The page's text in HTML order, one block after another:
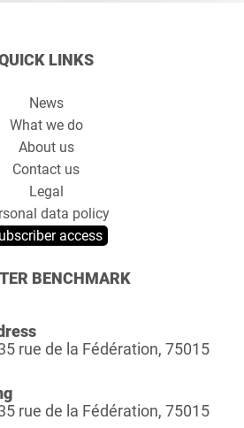
LINKS
News
What we do
About us
Contact us
Legal
data policy
access
BENCHMARK
rue de la Fédération, 75015
rue de la Fédération, 75015